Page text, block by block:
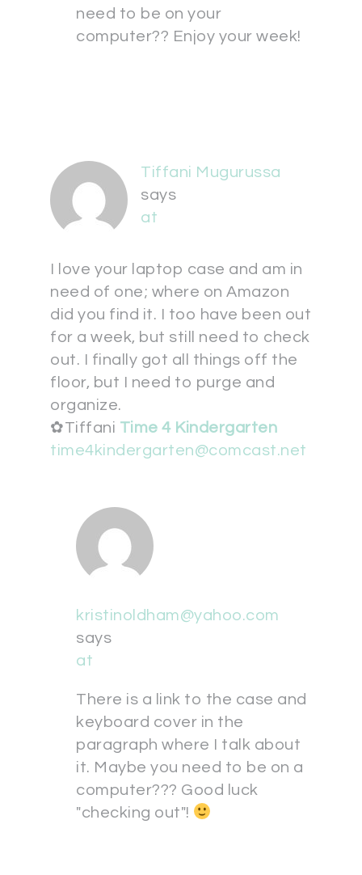
need to be on your
computer?? Enjoy your week!
Tiffani Mugurussa
says
at
I love your laptop case and am in
need of one; where on Amazon
did you find it. I too have been out
for a week, but still need to check
out. I finally got all things off the
floor, but I need to purge and
organize.
✿Tiffani Time 4 Kindergarten
time4kindergarten@comcast.net
kristinoldham@yahoo.com
says
at
There is a link to the case and
keyboard cover in the
paragraph where I talk about
it. Maybe you need to be on a
computer??? Good luck
"checking out"!